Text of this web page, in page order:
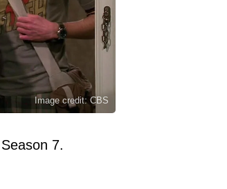
Image credit: CBS
7.